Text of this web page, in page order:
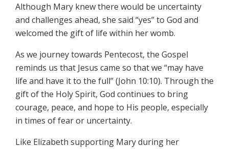
Although Mary knew there would be uncertainty
and challenges ahead, she said “yes” to God and
welcomed the gift of life within her womb.
As we journey towards Pentecost, the Gospel
reminds us that Jesus came so that we “may have
life and have it to the full” (John 10:10). Through the
gift of the Holy Spirit, God continues to bring
courage, peace, and hope to His people, especially
in times of fear or uncertainty.
Like Elizabeth supporting Mary during her